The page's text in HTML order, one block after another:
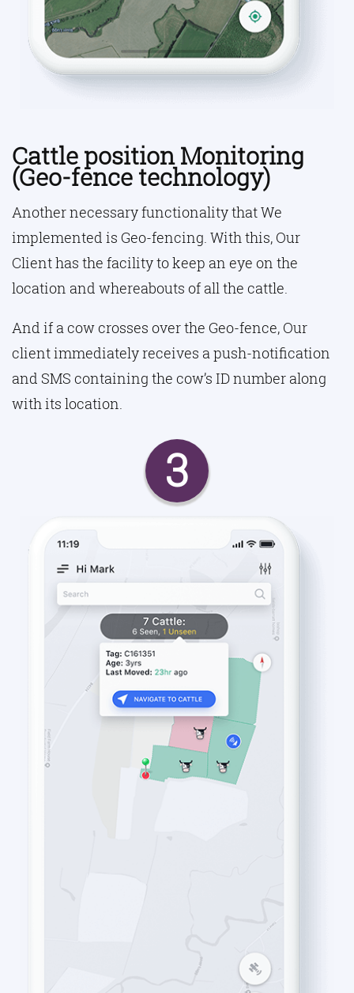
Cattle position Monitoring
(Geo-fence technology)
Another necessary functionality that We
implemented is Geo-fencing. With this, Our
Client has the facility to keep an eye on the
location and whereabouts of all the cattle.
And if a cow crosses over the Geo-fence, Our
client immediately receives a push-notification
and SMS containing the cow’s ID number along
with its location.
3